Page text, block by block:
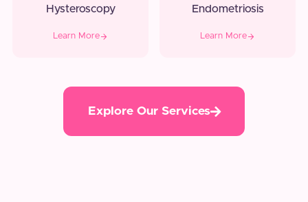
Hysteroscopy
Learn More
Endometriosis
Learn More
Explore Our Services